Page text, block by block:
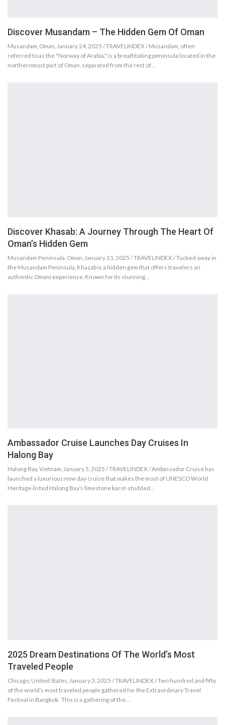
Discover Musandam – The Hidden Gem Of Oman
Musandam, Oman, January 24, 2025 / TRAVELINDEX / Musandam, often
referred to as the "Norway of Arabia," is a breathtaking peninsula located in the
northernmost part of Oman, separated from the rest of…
Discover Khasab: A Journey Through The Heart Of
Oman’s Hidden Gem
Musandam Peninsula, Oman, January 21, 2025 / TRAVELINDEX / Tucked away in
the Musandam Peninsula, Khasab is a hidden gem that offers travelers an
authentic Omani experience. Known for its stunning…
Ambassador Cruise Launches Day Cruises In
Halong Bay
Halong Bay, Vietnam, January 5, 2025 / TRAVELINDEX / Ambassador Cruise has
launched a luxurious new day cruise that makes the most of UNESCO World
Heritage-listed Halong Bay’s limestone karst-studded…
2025 Dream Destinations Of The World’s Most
Traveled People
Chicago, United States, January 3, 2025 / TRAVELINDEX / Two hundred and fifty
of the world’s most traveled people gathered for the Extraordinary Travel
Festival in Bangkok. This is a gathering of the…